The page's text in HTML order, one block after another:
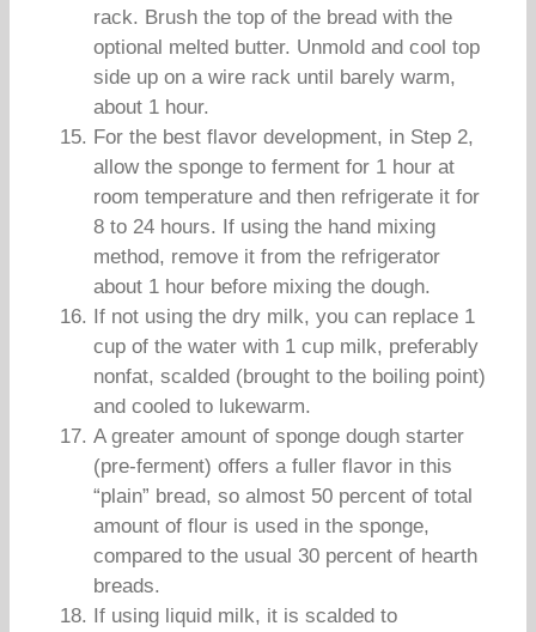
rack. Brush the top of the bread with the
optional melted butter. Unmold and cool top
side up on a wire rack until barely warm,
about 1 hour.
For the best flavor development, in Step 2,
allow the sponge to ferment for 1 hour at
room temperature and then refrigerate it for
8 to 24 hours. If using the hand mixing
method, remove it from the refrigerator
about 1 hour before mixing the dough.
If not using the dry milk, you can replace 1
cup of the water with 1 cup milk, preferably
nonfat, scalded (brought to the boiling point)
and cooled to lukewarm.
A greater amount of sponge dough starter
(pre-ferment) offers a fuller flavor in this
“plain” bread, so almost 50 percent of total
amount of flour is used in the sponge,
compared to the usual 30 percent of hearth
breads.
If using liquid milk, it is scalded to